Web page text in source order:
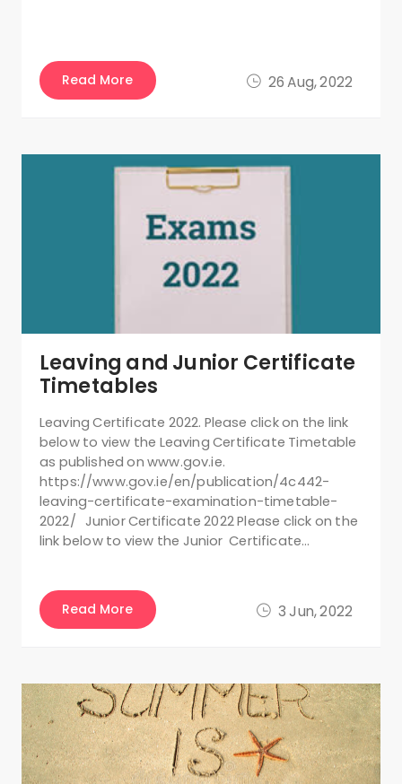
26 Aug, 2022
Read More
3 Jun, 2022
Leaving and Junior Certificate
Timetables
Leaving Certificate 2022. Please click on the link
below to view the Leaving Certificate Timetable
as published on www.gov.ie.
https://www.gov.ie/en/publication/4c442-
leaving-certificate-examination-timetable-
2022/ Junior Certificate 2022 Please click on the
link below to view the Junior Certificate…
Read More